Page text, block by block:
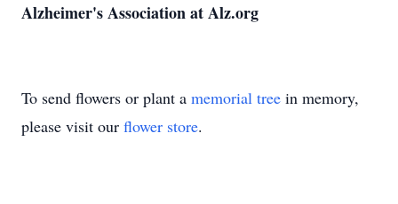
Alzheimer's Association at Alz.org
To send flowers or plant a memorial tree in memory,
please visit our flower store.